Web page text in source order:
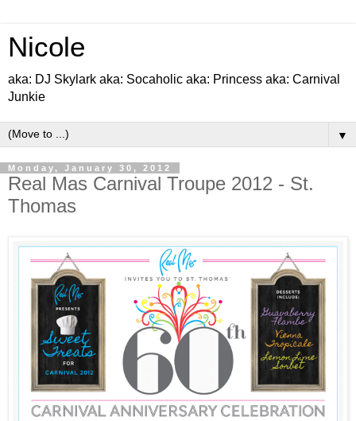
Nicole
aka: DJ Skylark aka: Socaholic aka: Princess aka: Carnival
Junkie
▼
Monday, January 30, 2012
Real Mas Carnival Troupe 2012 - St.
Thomas